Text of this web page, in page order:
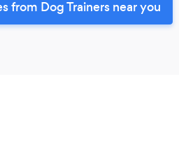
from Dog Trainers near you